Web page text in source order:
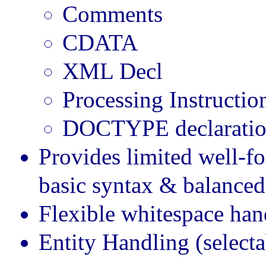
Comments
CDATA
XML Decl
Processing
DOCTYPE
Provides limited well-
basic syntax &
Flexible whitespace
Entity Handling